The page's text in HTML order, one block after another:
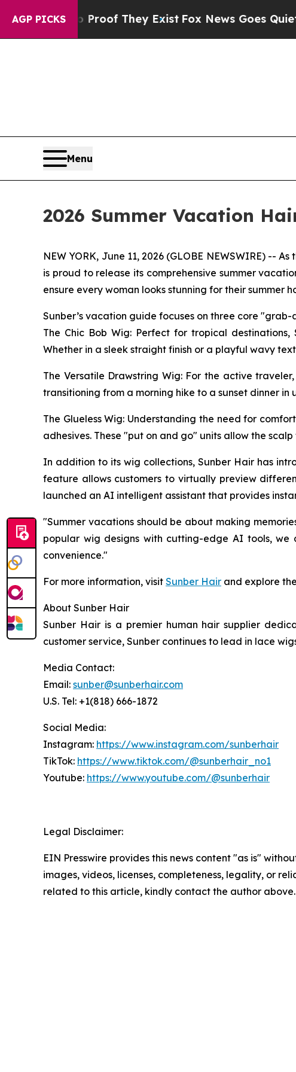
AGP PICKS
Offers no Proof They Exist Fox News Goes Quiet as
Menu
2026 Summer Vacation
NEW YORK, June 11, 2026 (GLOBE NEWSWIRE) --
is proud to release its comprehensive summer
ensure every woman looks stunning for their summer
Sunber’s vacation guide focuses on three core
The Chic Bob Wig: Perfect for tropical destinations,
Whether in a sleek straight finish or a playful wavy
The Versatile Drawstring Wig: For the active
transitioning from a morning hike to a sunset dinner in
The Glueless Wig: Understanding the need for
adhesives. These "put on and go" units allow the
In addition to its wig collections, Sunber Hair has
feature allows customers to virtually preview
launched an AI intelligent assistant that provides
"Summer vacations should be about making
popular wig designs with cutting-edge AI tools,
convenience."
For more information, visit Sunber Hair and explore
About Sunber Hair
Sunber Hair is a premier human hair supplier
customer service, Sunber continues to lead in lace
Media Contact:
Email: sunber@sunberhair.com
U.S. Tel: +1(818) 666-1872
Social Media:
Instagram: https://www.instagram.com/sunberhair
TikTok: https://www.tiktok.com/@sunberhair_no1
Youtube: https://www.youtube.com/@sunberhair
Legal Disclaimer:
EIN Presswire provides this news content "as is"
images, videos, licenses, completeness, legality, or
related to this article, kindly contact the author above.